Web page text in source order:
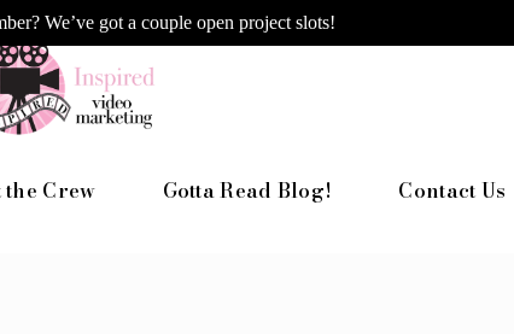
the Crew Gotta Read Blog! Contact Us
We’ve got a couple open project slots!